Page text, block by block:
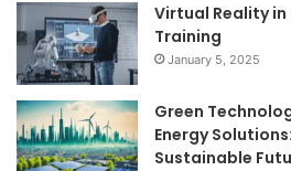
Virtual Reality
Training
January 5, 2025
Green
Energy
Sustainable